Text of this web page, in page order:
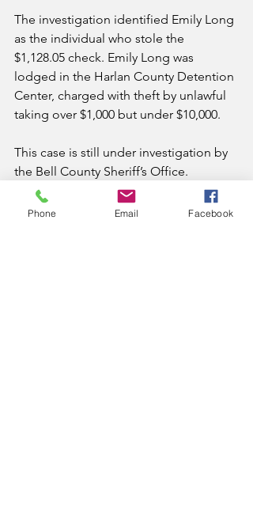
The investigation identified Emily Long
as the individual who stole the
$1,128.05 check. Emily Long was
lodged in the Harlan County Detention
Center, charged with theft by unlawful
taking over $1,000 but under $10,000.
This case is still under investigation by
the Bell County Sheriff’s Office.
All suspects are considered innocent
Phone Email Facebook